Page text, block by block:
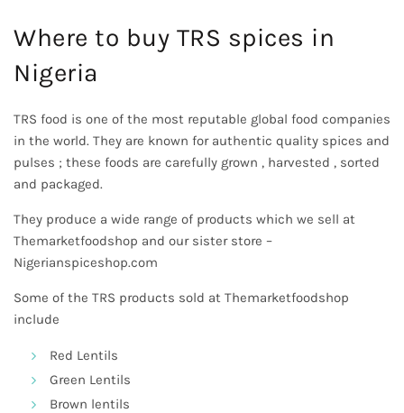
Where to buy TRS spices in
Nigeria
TRS food is one of the most reputable global food companies
in the world. They are known for authentic quality spices and
pulses ; these foods are carefully grown , harvested , sorted
and packaged.
They produce a wide range of products which we sell at
Themarketfoodshop and our sister store –
Nigerianspiceshop.com
Some of the TRS products sold at Themarketfoodshop
include
Red Lentils
Green Lentils
Brown lentils